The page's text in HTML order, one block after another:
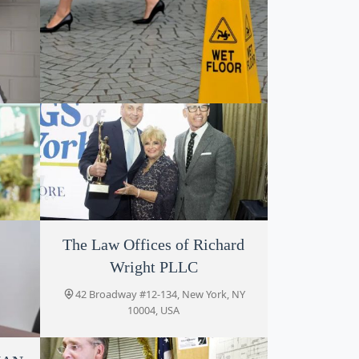
Keith DeVries
42 Broadway #1942, New York, NY
10004, USA
The Platta Law Firm
42 Broadway # 1927, New York, NY
The Law Offices of Richard
Wright PLLC
42 Broadway #12-134, New York, NY
10004, USA